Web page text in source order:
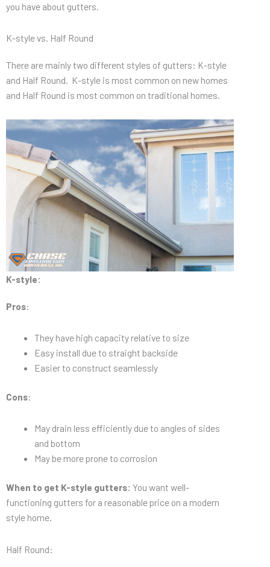
you have about gutters.
K-style vs. Half Round
There are mainly two different styles of gutters: K-style
and Half Round. K-style is most common on new homes
and Half Round is most common on traditional homes.
K-style:
Pros:
They have high capacity relative to size
Easy install due to straight backside
Easier to construct seamlessly
Cons:
May drain less efficiently due to angles of sides
and bottom
May be more prone to corrosion
When to get K-style gutters: You want well-
functioning gutters for a reasonable price on a modern
style home.
Half Round: